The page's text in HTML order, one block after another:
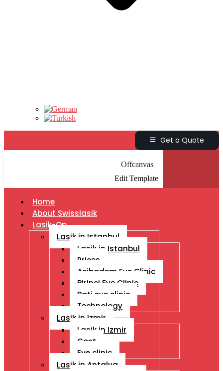
Get a Quote
Offcanvas
Edit Template
Home
About Swisslasik
Lasik-Op
Lasik in Istanbul
Lasik in Istanbul
Prices
Acibadem Eye Clinic
Birinci Eye Clinic
Bati eye clinic
Technology
Lasik in Izmir
Lasik in Izmir
Cost
Eye clinic
Lasik in Antalya